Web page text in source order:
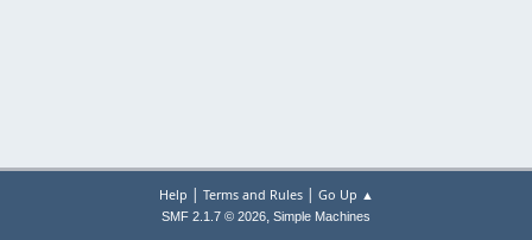
Help | Terms and Rules| Go Up ▲
SMF 2.1.7 © 2026, Simple Machines